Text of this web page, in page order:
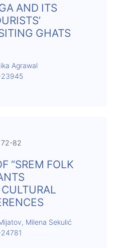
AND ITS
GHATS
Agrawal
23945
72-82
“SREM FOLK
Milena Sekulić